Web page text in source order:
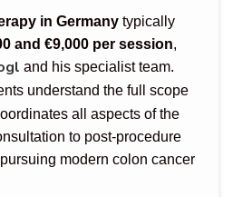
in Germany typically
and €9,000 per session,
and his specialist team.
understand the full scope
all aspects of the
to post-procedure
modern colon cancer